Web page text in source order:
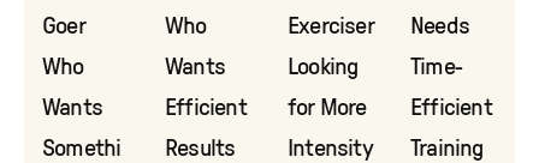
Goer
Who
Wants
Somethi
Who
Wants
Efficient
Results
Exerciser
Looking
for More
Intensity
Needs
Time-
Efficient
Training